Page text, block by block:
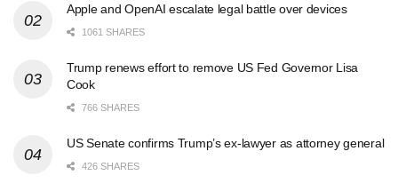
Apple and OpenAI escalate legal battle over devices
1061 SHARES
Trump renews effort to remove US Fed Governor Lisa
Cook
766 SHARES
US Senate confirms Trump’s ex-lawyer as attorney general
426 SHARES